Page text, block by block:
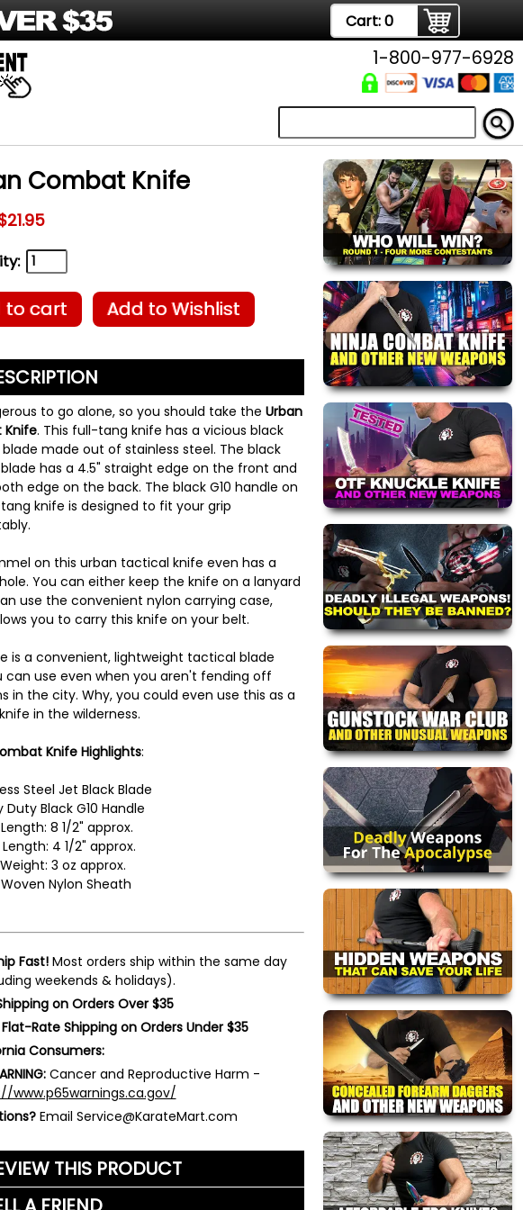
Cart:0
1-800-977-6928
Combat Knife
to cart Add to Wishlist
to go alone, so you should take the Urban
. This full-tang knife has a vicious black
blade made out of stainless steel. The black
has a 4.5" straight edge on the front and
edge on the back. The black G10 handle on
knife is designed to fit your grip
on this urban tactical knife even has a
You can either keep the knife on a lanyard
use the convenient nylon carrying case,
you to carry this knife on your belt.
is a convenient, lightweight tactical blade
can use even when you aren't fending off
in the city. Why, you could even use this as a
in the wilderness.
Knife Highlights:
Steel Jet Black Blade
Duty Black G10 Handle
8 1/2" approx.
4 1/2" approx.
3 oz approx.
Nylon Sheath
Fast!Most orders ship within the same day
weekends & holidays).
on Orders Over $35
Rate Shipping on Orders Under $35
Consumers:
Cancer and Reproductive Harm -
www.p65warnings.ca.gov/
Email Service@KarateMart.com
THIS PRODUCT